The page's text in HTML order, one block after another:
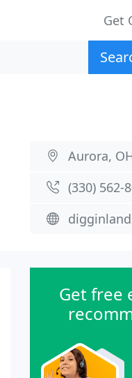
Get
Aurora,
(330) 562-
Get free